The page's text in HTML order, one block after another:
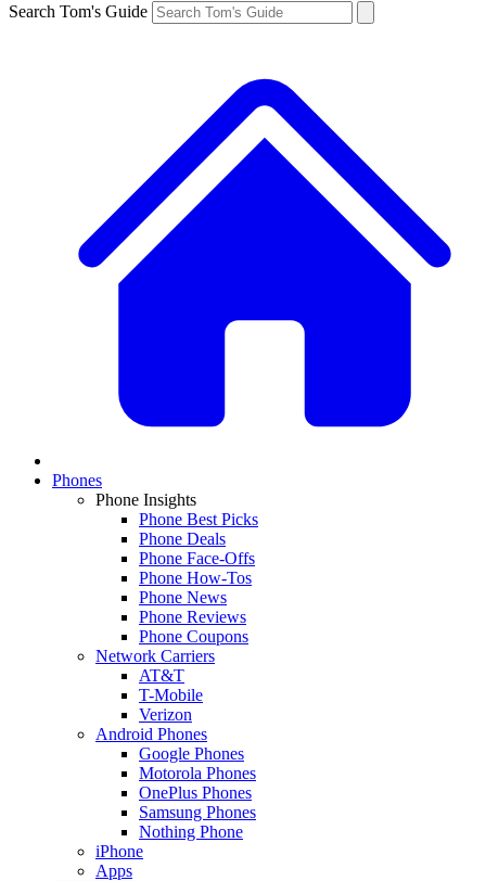
Search Tom's Guide
Phones
Phone Insights
Phone Best Picks
Phone Deals
Phone Face-Offs
Phone How-Tos
Phone News
Phone Reviews
Phone Coupons
Network Carriers
AT&T
T-Mobile
Verizon
Android Phones
Google Phones
Motorola Phones
OnePlus Phones
Samsung Phones
Nothing Phone
iPhone
Apps